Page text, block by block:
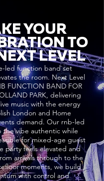
YOUR
TO
LEVEL
led function band set
the room. Next Level
FUNCTION BAND FOR
PARK, delivering
music with the energy
London and Home
demand. Our rnb-led
the vibe authentic while
for mixed-age guest
party feels elevated and
arrivals through to the
moments, we build
with control and